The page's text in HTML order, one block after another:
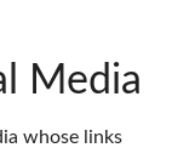
Media
whose links